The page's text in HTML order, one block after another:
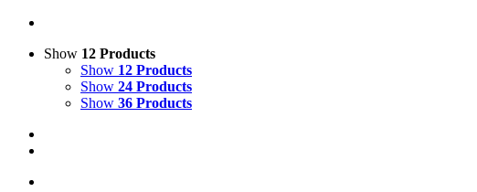
Show 12 Products
Show 12 Products
Show 24 Products
Show 36 Products